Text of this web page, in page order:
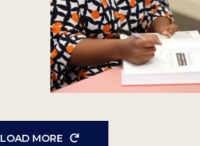
LOAD MORE